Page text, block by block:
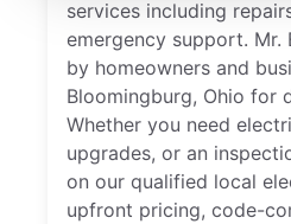
services including
emergency support. Mr.
by homeowners and
Bloomingburg, Ohio for
Whether you need
upgrades, or an
on our qualified local
upfront pricing, code-